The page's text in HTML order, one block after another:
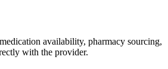
availability, pharmacy sourcing,
with the provider.